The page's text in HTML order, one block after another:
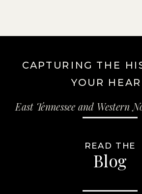
CAPTURING THE
YOUR
East Tennessee and Western
Blog
READ THE